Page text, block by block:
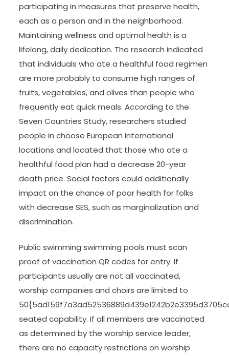
participating in measures that preserve health,
each as a person and in the neighborhood.
Maintaining wellness and optimal health is a
lifelong, daily dedication. The research indicated
that individuals who ate a healthful food regimen
are more probably to consume high ranges of
fruits, vegetables, and olives than people who
frequently eat quick meals. According to the
Seven Countries Study, researchers studied
people in choose European international
locations and located that those who ate a
healthful food plan had a decrease 20-year
death price. Social factors could additionally
impact on the chance of poor health for folks
with decrease SES, such as marginalization and
discrimination.
Public swimming swimming pools must scan
proof of vaccination QR codes for entry. If
participants usually are not all vaccinated,
worship companies and choirs are limited to
seated capability. If all members are vaccinated
as determined by the worship service leader,
there are no capacity restrictions on worship